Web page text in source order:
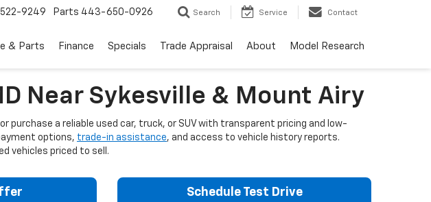
9249 Parts 443-650-0926 Search Service Contact
& Parts Finance Specials Trade Appraisal About Model Research
Near Sykesville & Mount Airy
purchase a reliable used car, truck, or SUV with transparent pricing and low-
options, trade-in assistance, and access to vehicle history reports.
vehicles priced to sell.
Schedule Test Drive